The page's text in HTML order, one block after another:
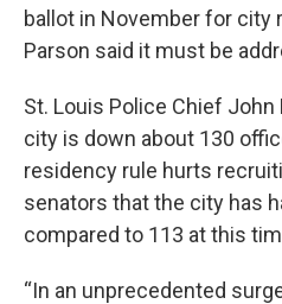
ballot in November for city
Parson said it must be
St. Louis Police Chief
city is down about 130
residency rule hurts
senators that the city has
compared to 113 at this
“In an unprecedented